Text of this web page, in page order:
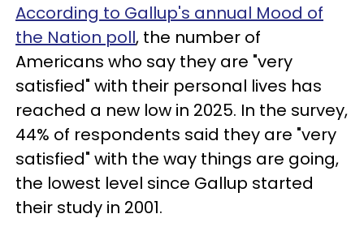
According to Gallup's annual Mood of
the Nation poll, the number of
Americans who say they are "very
satisfied" with their personal lives has
reached a new low in 2025. In the survey,
44% of respondents said they are "very
satisfied" with the way things are going,
the lowest level since Gallup started
their study in 2001.